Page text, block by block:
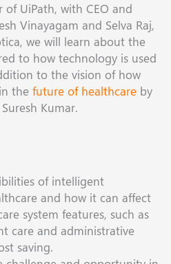
of UiPath, with CEO and
Vinayagam and Selva Raj,
we will learn about the
to how technology is used
to the vision of how
the future of healthcare by
Kumar.
of intelligent
and how it can affect
system features, such as
care and administrative
saving.